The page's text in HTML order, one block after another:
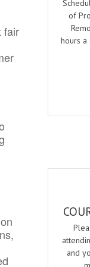
fair
of
hours a
and